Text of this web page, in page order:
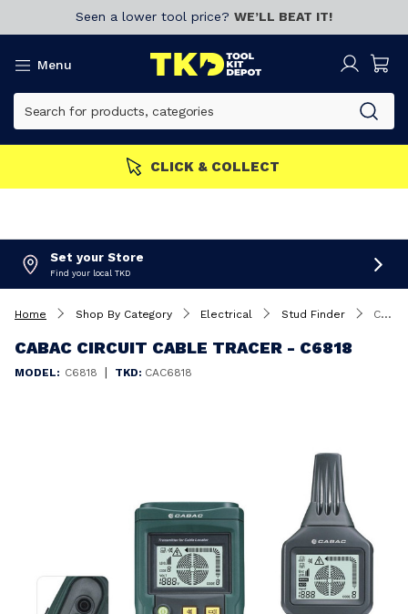
Seen a lower tool price? WE’LL BEAT IT!
Menu
Join now!
Set your Store
Find your local TKD
Home Shop By Category Electrical Stud Finder Cabac Circuit Cable Tracer - C6818
CABAC CIRCUIT CABLE TRACER - C6818
MODEL: C6818 | TKD: CAC6818